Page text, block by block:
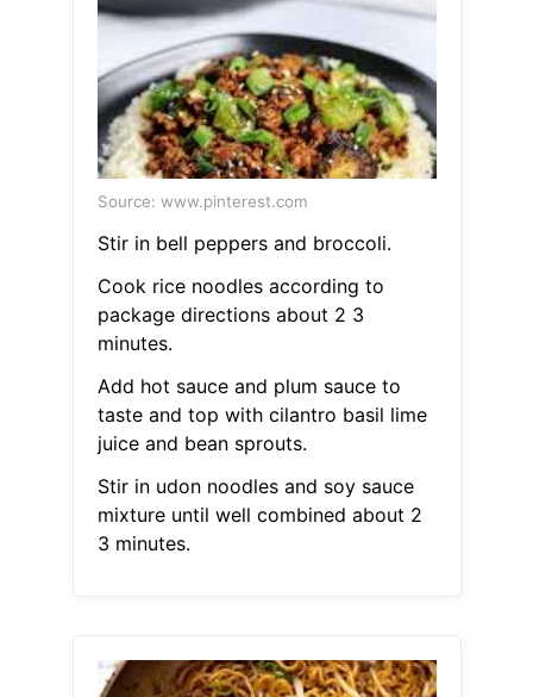
Source: www.pinterest.com
Stir in bell peppers and broccoli.
Cook rice noodles according to
package directions about 2 3
minutes.
Add hot sauce and plum sauce to
taste and top with cilantro basil lime
juice and bean sprouts.
Stir in udon noodles and soy sauce
mixture until well combined about 2
3 minutes.